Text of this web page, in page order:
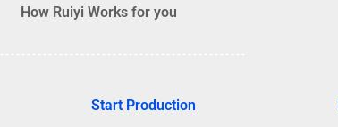
How Ruiyi Works for you
Start Production